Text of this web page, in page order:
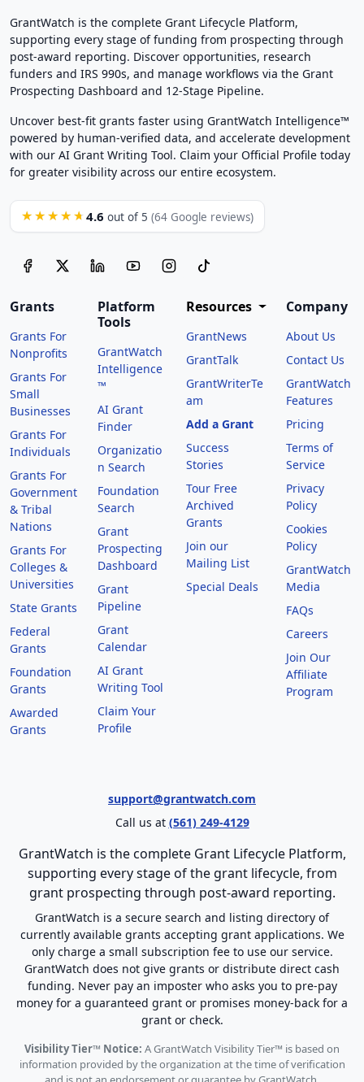
GrantWatch is the complete Grant Lifecycle Platform,
supporting every stage of funding from prospecting through
post-award reporting. Discover opportunities, research
funders and IRS 990s, and manage workflows via the Grant
Prospecting Dashboard and 12-Stage Pipeline.
Uncover best-fit grants faster using GrantWatch Intelligence™
powered by human-verified data, and accelerate development
with our AI Grant Writing Tool. Claim your Official Profile today
for greater visibility across our entire ecosystem.
★★★★★ 4.6 out of 5 (64 Google reviews)
Grants
Grants For
Nonprofits
Grants For
Small
Businesses
Grants For
Individuals
Grants For
Government
& Tribal
Nations
Grants For
Colleges &
Universities
State Grants
Federal
Grants
Foundation
Grants
Awarded
Grants
Platform
Tools
GrantWatch
Intelligence
™
AI Grant
Finder
Organizatio
n Search
Foundation
Search
Grant
Prospecting
Dashboard
Grant
Pipeline
Grant
Calendar
AI Grant
Writing Tool
Claim Your
Profile
Resources
GrantNews
GrantTalk
GrantWriterTe
am
Add a Grant
Success
Stories
Tour Free
Archived
Grants
Join our
Mailing List
Special Deals
Company
About Us
Contact Us
GrantWatch
Features
Pricing
Terms of
Service
Privacy
Policy
Cookies
Policy
GrantWatch
Media
FAQs
Careers
Join Our
Affiliate
Program
support@grantwatch.com
Call us at (561) 249-4129
GrantWatch is the complete Grant Lifecycle Platform,
supporting every stage of the grant lifecycle, from
grant prospecting through post-award reporting.
GrantWatch is a secure search and listing directory of
currently available grants accepting grant applications. We
only charge a small subscription fee to use our service.
GrantWatch does not give grants or distribute direct cash
funding. Never pay an imposter who asks you to pre-pay
money for a guaranteed grant or promises money-back for a
grant or check.
Visibility Tier™ Notice: A GrantWatch Visibility Tier™ is based on
information provided by the organization at the time of verification